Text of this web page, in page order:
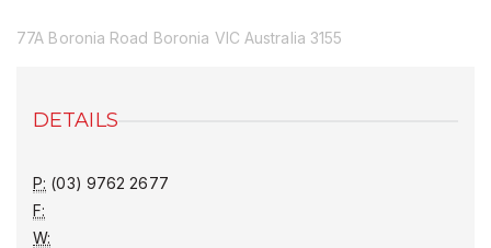
77A Boronia Road Boronia VIC Australia 3155
DETAILS
P: (03) 9762 2677
F:
W: